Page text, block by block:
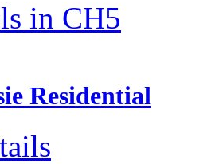
in CH5
Residential